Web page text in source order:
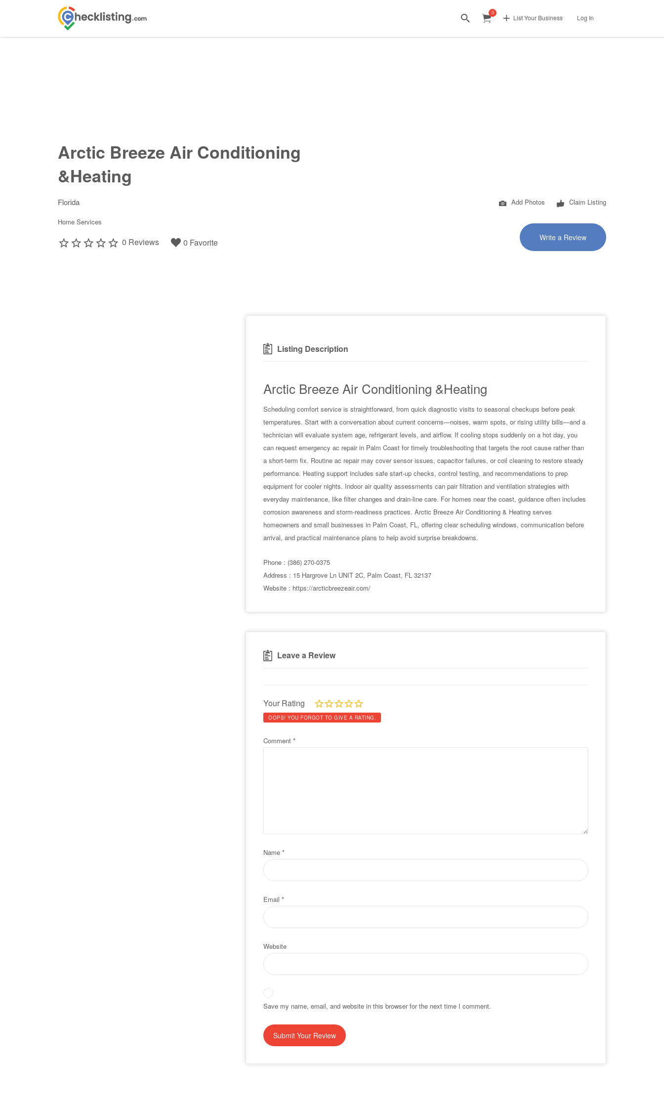
0
List Your Business Log In
Search
for:
Arctic Breeze Air Conditioning
&Heating
Florida
Home Services
0 Reviews 0 Favorite
Add Photos Claim Listing
Write a Review
Listing Description
Arctic Breeze Air Conditioning &Heating
Scheduling comfort service is straightforward, from quick diagnostic visits to seasonal checkups before peak
temperatures. Start with a conversation about current concerns—noises, warm spots, or rising utility bills—and a
technician will evaluate system age, refrigerant levels, and airflow. If cooling stops suddenly on a hot day, you
can request emergency ac repair in Palm Coast for timely troubleshooting that targets the root cause rather than
a short-term fix. Routine ac repair may cover sensor issues, capacitor failures, or coil cleaning to restore steady
performance. Heating support includes safe start-up checks, control testing, and recommendations to prep
equipment for cooler nights. Indoor air quality assessments can pair filtration and ventilation strategies with
everyday maintenance, like filter changes and drain-line care. For homes near the coast, guidance often includes
corrosion awareness and storm-readiness practices. Arctic Breeze Air Conditioning & Heating serves
homeowners and small businesses in Palm Coast, FL, offering clear scheduling windows, communication before
arrival, and practical maintenance plans to help avoid surprise breakdowns.
Phone : (386) 270-0375
Address : 15 Hargrove Ln UNIT 2C, Palm Coast, FL 32137
Website : https://arcticbreezeair.com/
Leave a Review
Your Rating
OOPS! YOU FORGOT TO GIVE A RATING.
Comment *
Name *
Email *
Website
Save my name, email, and website in this browser for the next time I comment.